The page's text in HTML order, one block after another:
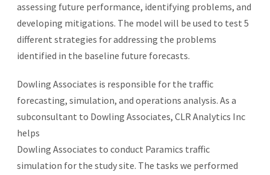
assessing future performance, identifying problems, and
developing mitigations. The model will be used to test 5
different strategies for addressing the problems
identified in the baseline future forecasts.
Dowling Associates is responsible for the traffic
forecasting, simulation, and operations analysis. As a
subconsultant to Dowling Associates, CLR Analytics Inc
helps
Dowling Associates to conduct Paramics traffic
simulation for the study site. The tasks we performed